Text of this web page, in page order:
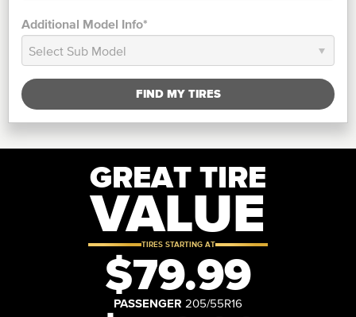
Additional Model Info*
FIND MY TIRES
GREAT TIRE
VALUE
TIRES STARTING AT
$79.99
PASSENGER 205/55R16